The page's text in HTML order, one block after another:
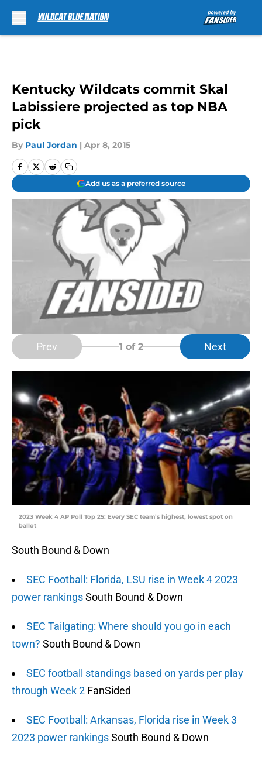
Kentucky Wildcats commit Skal
Labissiere projected as top NBA
pick
By Paul Jordan | Apr 8, 2015
Add us as a preferred source
Prev 1 of 2 Next
2023 Week 4 AP Poll Top 25: Every SEC team’s highest, lowest spot on
ballot
South Bound & Down
SEC Football: Florida, LSU rise in Week 4 2023
power rankingsSouth Bound & Down
SEC Tailgating: Where should you go in each
town? South Bound & Down
SEC football standings based on yards per play
through Week 2 FanSided
SEC Football: Arkansas, Florida rise in Week 3
2023 power rankingsSouth Bound & Down